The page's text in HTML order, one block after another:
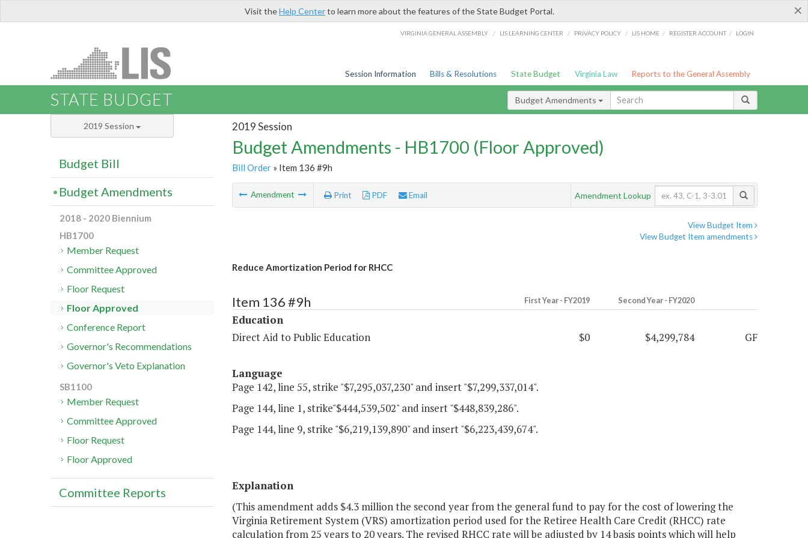
×
Visit theHelp Centerto learn more about the features of the State Budget Portal.
VIRGINIA GENERAL ASSEMBLY / LIS LEARNING CENTER / PRIVACY POLICY / LIS HOME / REGISTER ACCOUNT / LOGIN
Session Information Bills & Resolutions State Budget Virginia Law Reports to the General Assembly
STATE BUDGET Budget Amendments
2019 Session
Budget Amendments - HB1700 (Floor Approved)
Bill Order» Item 136 #9h
Amendment Print PDF Email Amendment Lookup
View Budget Item
View Budget Item amendments
Reduce Amortization Period for RHCC
Item 136 #9h First Year - FY2019 Second Year - FY2020
Education
Direct Aid to Public Education
$0 $4,299,784 GF
Language
Page 142, line 55, strike "$7,295,037,230" and insert "$7,299,337,014".
Page 144, line 1, strike"$444,539,502" and insert "$448,839,286".
Page 144, line 9, strike "$6,219,139,890" and insert "$6,223,439,674".
Explanation
(This amendment adds $4.3 million the second year from the general fund to pay for the cost of lowering the
Virginia Retirement System (VRS) amortization period used for the Retiree Health Care Credit (RHCC) rate
calculation from 25 years to 20 years. The revised RHCC rate will be adjusted by 14 basis points which will help
2019 Session
Budget Bill
Budget Amendments
2018 - 2020 Biennium
HB1700
Member Request
Committee Approved
Floor Request
Floor Approved
Conference Report
Governor's Recommendations
Governor's Veto Explanation
SB1100
Member Request
Committee Approved
Floor Request
Floor Approved
Committee Reports